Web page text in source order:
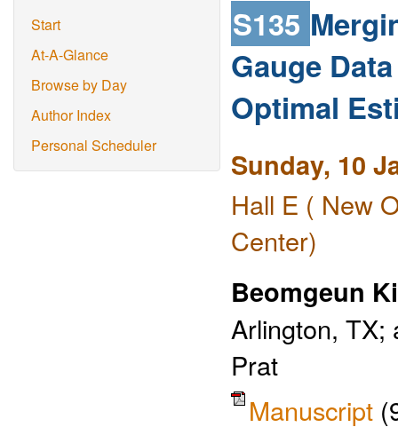
Start
At-A-Glance
Browse by Day
Author Index
Personal Scheduler
S135
Gauge
Optimal
Sunday, 10
Hall E ( New
Center)
Beomgeun
Arlington,
Prat
Manuscript